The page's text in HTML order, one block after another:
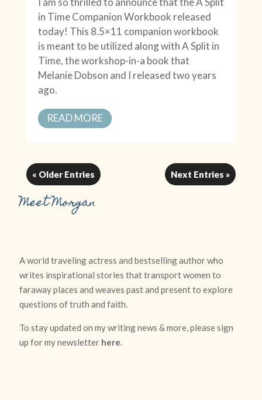
in Time Companion Workbook released
today! This 8.5×11 companion workbook
is meant to be utilized along with A Split in
Time, the workshop-in-a book that
Melanie Dobson and I released two years
ago.
READ MORE
« Older Entries Next Entries »
Meet Morgan
A world traveling actress and bestselling author who
writes inspirational stories that transport women to
faraway places and weaves past and present to explore
questions of truth and faith.
To stay updated on my writing news & more, please sign
up for my newsletter here.